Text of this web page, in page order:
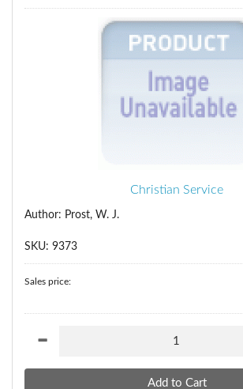
Christian Service
Author: Prost, W. J.
SKU: 9373
Sales price: